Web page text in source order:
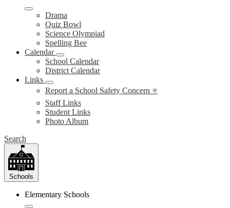
Drama
Quiz Bowl
Science Olympiad
Spelling Bee
Calendar
School Calendar
District Calendar
Links
Report a School Safety Concern ⭐
Staff Links
Student Links
Photo Album
Search
Schools
Elementary Schools